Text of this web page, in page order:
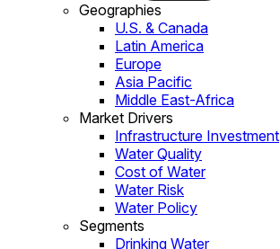
Geographies
U.S. & Canada
Latin America
Europe
Asia Pacific
Middle East-Africa
Market Drivers
Infrastructure Investment
Water Quality
Cost of Water
Water Risk
Water Policy
Segments
Drinking Water